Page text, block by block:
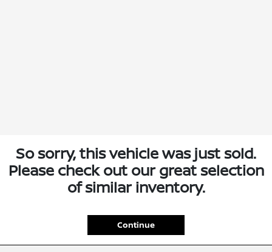
So sorry, this vehicle was just sold.
Please check out our great selection
of similar inventory.
Continue